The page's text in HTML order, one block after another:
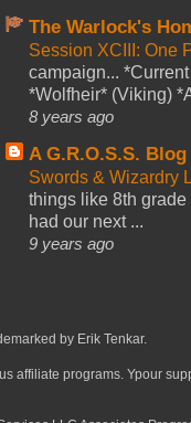
The Warlock's
Session XCIII: One
campaign...
*Wolfheir* (Viking)
8 years ago
A G.R.O.S.S. Blog
Swords & Wizardry
things like 8th
had our next ...
9 years ago
by Erik Tenkar.
affiliate programs. Ypour